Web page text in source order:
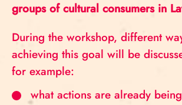
groups of cultural consumers in
During the workshop, different
achieving this goal will be
for example:
what actions are already